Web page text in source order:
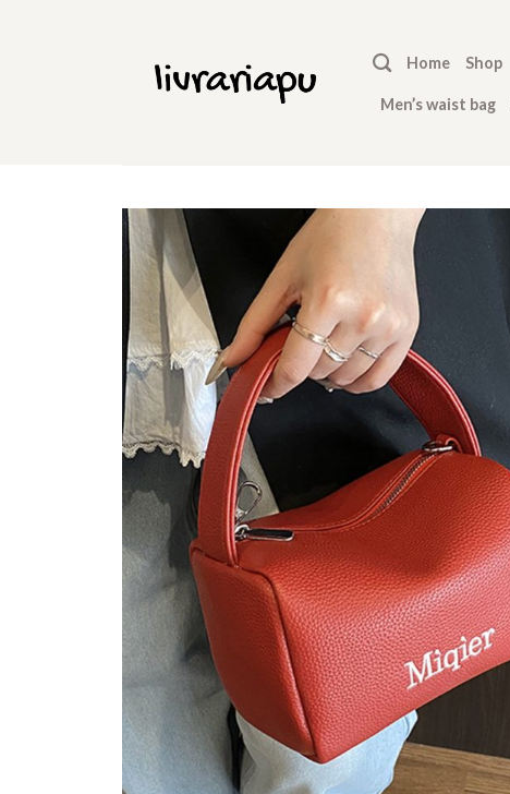
Home Shop
Men’s waist bag